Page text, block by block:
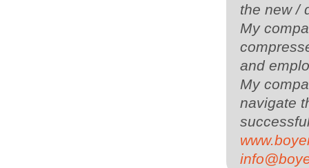
the new /
My
and
My
navigate